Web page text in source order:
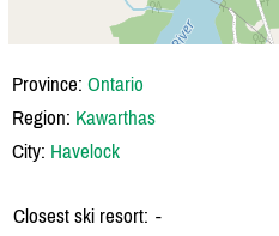
Province: Ontario
Region: Kawarthas
City: Havelock
Closest ski resort: -